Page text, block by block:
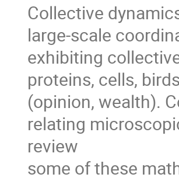
Collective
large-scale
exhibiting
proteins, cells,
(opinion, wealth).
relating
review
some of these